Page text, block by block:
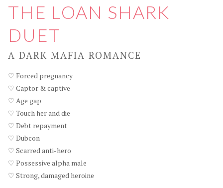
THE LOAN SHARK
DUET
A DARK MAFIA ROMANCE
♡ Forced pregnancy
♡ Captor & captive
♡ Age gap
♡ Touch her and die
♡ Debt repayment
♡ Dubcon
♡ Scarred anti-hero
♡ Possessive alpha male
♡ Strong, damaged heroine